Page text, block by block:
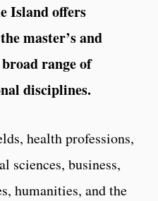
Island offers
master’s and
range of
disciplines.
health professions,
sciences, business,
humanities, and the